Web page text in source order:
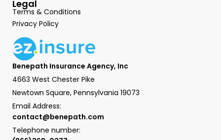
Legal
Terms & Conditions
Privacy Policy
Benepath Insurance Agency, Inc
4663 West Chester Pike
Newtown Square, Pennsylvania 19073
Email Address:
contact@benepath.com
Telephone number: